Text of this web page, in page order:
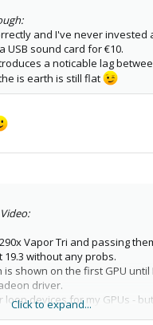
and I've never invested
USB sound card for €10.
a noticable lag
is earth is still flat
Vapor Tri and passing
19.3 without any probs.
is shown on the first GPU
driver.
loop devices for my GPUs -
once a day i read about
Click to expand...